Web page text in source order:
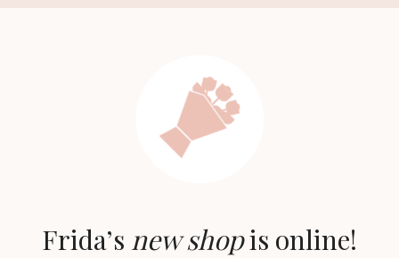
Frida’s new shopis online!